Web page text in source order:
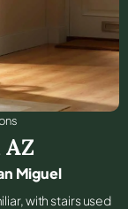
AZ
Miguel
with stairs used